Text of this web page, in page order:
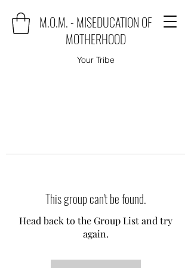
M.O.M. - MISEDUCATION OF
MOTHERHOOD
Your Tribe
This group can't be found.
Head back to the Group List and try
again.